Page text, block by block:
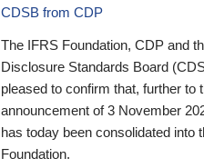
CDSB from CDP
The IFRS Foundation, CDP and
Disclosure Standards Board
pleased to confirm that, further to
announcement of 3 November
has today been consolidated into
Foundation.